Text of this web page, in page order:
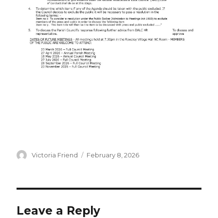
Author
Victoria Friend
Posted
February 8, 2026
Leave a Reply